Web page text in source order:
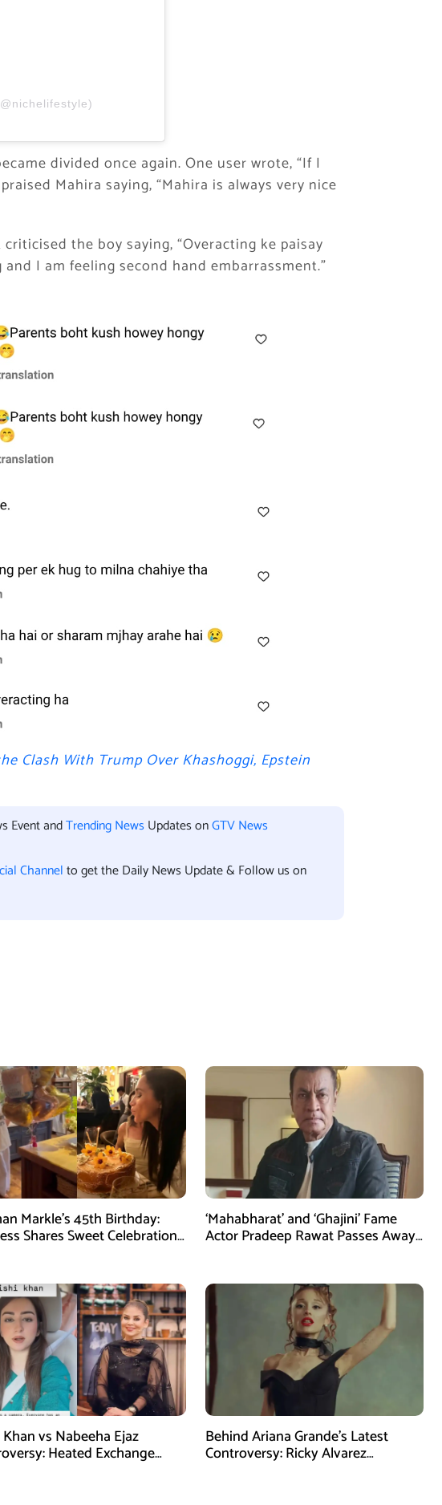
divided once again. One user wrote, “If I
Mahira saying, “Mahira is always very nice
the boy saying, “Overacting ke paisay
I am feeling second hand embarrassment.”
Clash With Trump Over Khashoggi, Epstein
Event andTrending News Updates onGTV News
Channelto get the Daily News Update & Follow us on
Markle’s 45th Birthday:
Shares Sweet Celebration
‘Mahabharat’ and ‘Ghajini’ Fame
Actor Pradeep Rawat Passes Away
vs Nabeeha Ejaz
Heated Exchange
Behind Ariana Grande’s Latest
Controversy: Ricky Alvarez